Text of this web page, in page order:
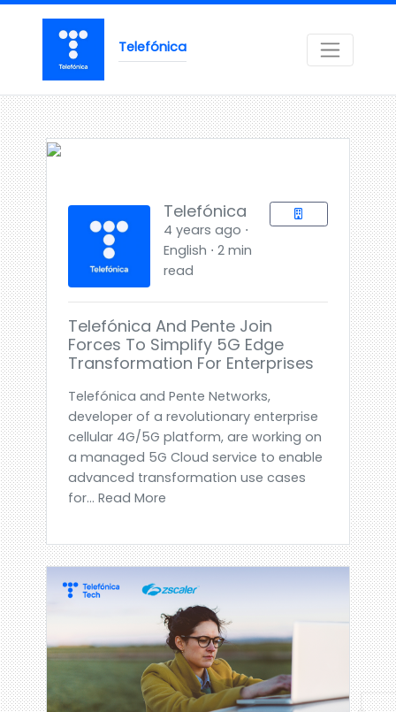
Telefónica
Telefónica
4 years ago ⋅
English ⋅ 2 min
read
Telefónica And Pente Join
Forces To Simplify 5G Edge
Transformation For Enterprises
Telefónica and Pente Networks,
developer of a revolutionary enterprise
cellular 4G/5G platform, are working on
a managed 5G Cloud service to enable
advanced transformation use cases
for... Read More